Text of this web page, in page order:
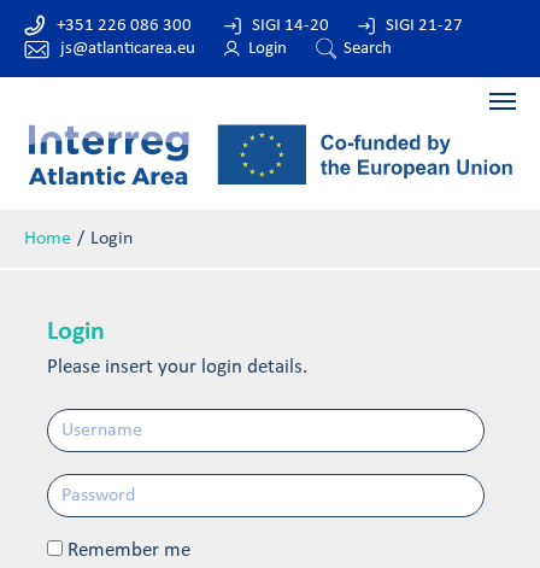
+351 226 086 300
js@atlanticarea.eu
SIGI 14-20
SIGI 21-27
Login
Search
Home Login
Login
Please insert your login details.
Remember me